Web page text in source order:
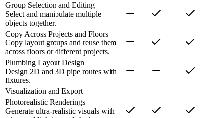
Group Selection and Editing
Select and manipulate multiple
objects together.
Copy Across Projects and Floors
Copy layout groups and reuse them
across floors or different projects.
Plumbing Layout Design
Design 2D and 3D pipe routes with
fixtures.
Visualization and Export
Photorealistic Renderings
Generate ultra-realistic visuals with